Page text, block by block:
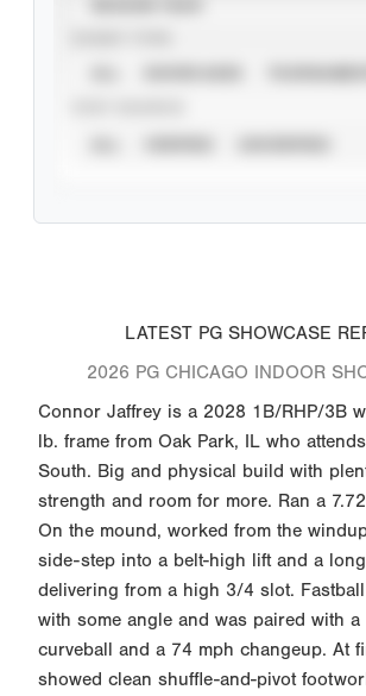
LATEST PG SHOWCASE
2026 PG CHICAGO INDOOR
Connor Jaffrey is a 2028 1B/RHP/3B
lb. frame from Oak Park, IL who
South. Big and physical build with
strength and room for more. Ran a
On the mound, worked from the
side-step into a belt-high lift and a
delivering from a high 3/4 slot.
with some angle and was paired with a
curveball and a 74 mph changeup. At
showed clean shuffle-and-pivot